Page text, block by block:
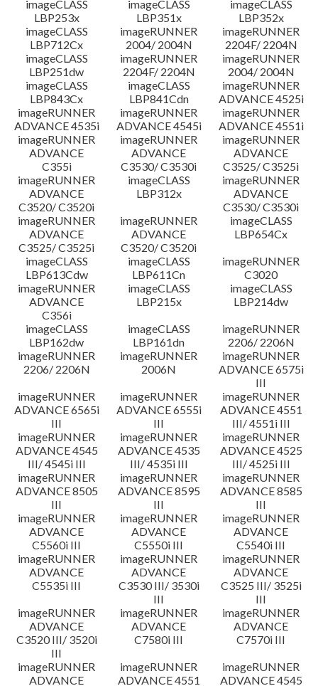
imageCLASS
LBP253x
imageCLASS
LBP351x
imageCLASS
LBP352x
imageCLASS
LBP712Cx
imageRUNNER
2004/ 2004N
imageRUNNER
2204F/ 2204N
imageCLASS
LBP251dw
imageRUNNER
2204F/ 2204N
imageRUNNER
2004/ 2004N
imageCLASS
LBP843Cx
imageCLASS
LBP841Cdn
imageRUNNER
ADVANCE 4525i
imageRUNNER
ADVANCE 4535i
imageRUNNER
ADVANCE 4545i
imageRUNNER
ADVANCE 4551i
imageRUNNER
ADVANCE
C355i
imageRUNNER
ADVANCE
C3530/ C3530i
imageRUNNER
ADVANCE
C3525/ C3525i
imageRUNNER
ADVANCE
C3520/ C3520i
imageCLASS
LBP312x
imageRUNNER
ADVANCE
C3530/ C3530i
imageRUNNER
ADVANCE
C3525/ C3525i
imageRUNNER
ADVANCE
C3520/ C3520i
imageCLASS
LBP654Cx
imageCLASS
LBP613Cdw
imageCLASS
LBP611Cn
imageRUNNER
C3020
imageRUNNER
ADVANCE
C356i
imageCLASS
LBP215x
imageCLASS
LBP214dw
imageCLASS
LBP162dw
imageCLASS
LBP161dn
imageRUNNER
2206/ 2206N
imageRUNNER
2206/ 2206N
imageRUNNER
2006N
imageRUNNER
ADVANCE 6575i
III
imageRUNNER
ADVANCE 6565i
III
imageRUNNER
ADVANCE 6555i
III
imageRUNNER
ADVANCE 4551
III/ 4551i III
imageRUNNER
ADVANCE 4545
III/ 4545i III
imageRUNNER
ADVANCE 4535
III/ 4535i III
imageRUNNER
ADVANCE 4525
III/ 4525i III
imageRUNNER
ADVANCE 8505
III
imageRUNNER
ADVANCE 8595
III
imageRUNNER
ADVANCE 8585
III
imageRUNNER
ADVANCE
C5560i III
imageRUNNER
ADVANCE
C5550i III
imageRUNNER
ADVANCE
C5540i III
imageRUNNER
ADVANCE
C5535i III
imageRUNNER
ADVANCE
C3530 III/ 3530i
III
imageRUNNER
ADVANCE
C3525 III/ 3525i
III
imageRUNNER
ADVANCE
C3520 III/ 3520i
III
imageRUNNER
ADVANCE
C7580i III
imageRUNNER
ADVANCE
C7570i III
imageRUNNER
ADVANCE
imageRUNNER
ADVANCE 4551
imageRUNNER
ADVANCE 4545